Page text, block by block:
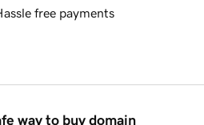
free payments
way to buy domain